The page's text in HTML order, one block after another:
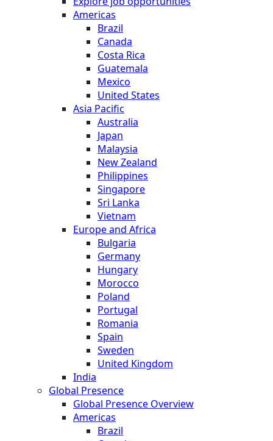
Americas
Brazil
Canada
Costa Rica
Guatemala
Mexico
United States
Asia Pacific
Australia
Japan
Malaysia
New Zealand
Philippines
Singapore
Sri Lanka
Vietnam
Europe and Africa
Bulgaria
Germany
Hungary
Morocco
Poland
Portugal
Romania
Spain
Sweden
United Kingdom
India
Global Presence
Global Presence Overview
Americas
Brazil